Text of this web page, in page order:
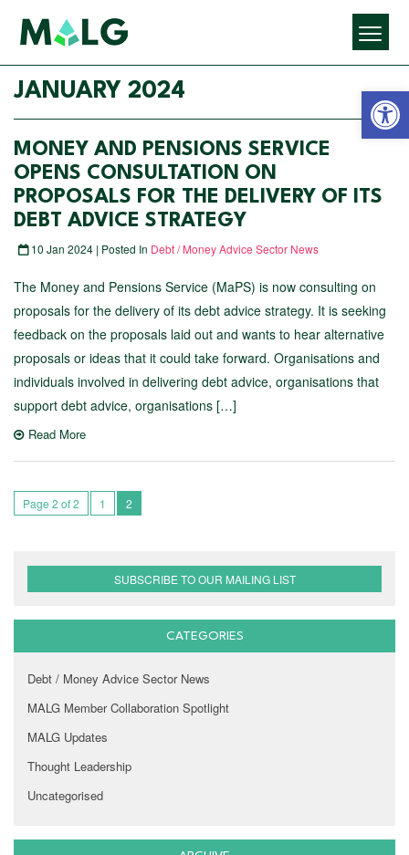
JANUARY 2024
MONEY AND PENSIONS SERVICE
OPENS CONSULTATION ON
PROPOSALS FOR THE DELIVERY OF ITS
DEBT ADVICE STRATEGY
10 Jan 2024 | Posted In Debt / Money Advice Sector News
The Money and Pensions Service (MaPS) is now consulting on
proposals for the delivery of its debt advice strategy. It is seeking
feedback on the proposals laid out and wants to hear alternative
proposals or ideas that it could take forward. Organisations and
individuals involved in delivering debt advice, organisations that
support debt advice, organisations […]
Read More
Page 2 of 2 1 2
SUBSCRIBE TO OUR MAILING LIST
CATEGORIES
Debt / Money Advice Sector News
MALG Member Collaboration Spotlight
MALG Updates
Thought Leadership
Uncategorised